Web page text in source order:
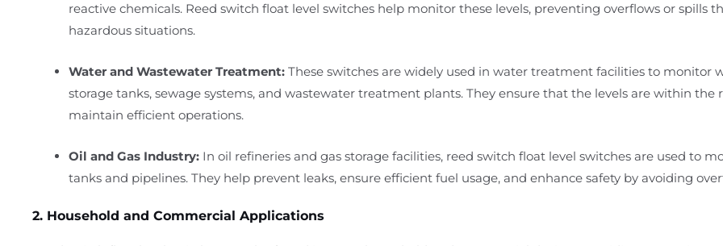
reactive chemicals. Reed switch float level switches help monitor these levels, preventing overflows or spills
hazardous situations.
Water and Wastewater Treatment: These switches are widely used in water treatment facilities to monitor
storage tanks, sewage systems, and wastewater treatment plants. They ensure that the levels are within the
maintain efficient operations.
Oil and Gas Industry: In oil refineries and gas storage facilities, reed switch float level switches are used to
tanks and pipelines. They help prevent leaks, ensure efficient fuel usage, and enhance safety by avoiding
2. Household and Commercial Applications